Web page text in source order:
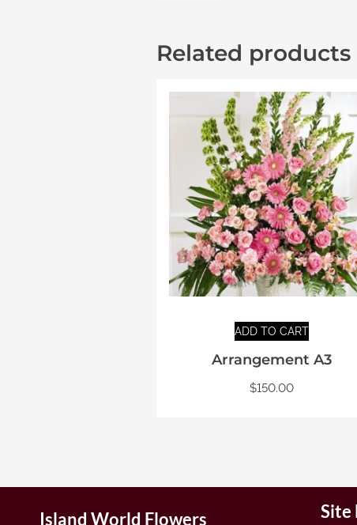
Related products
ADD TO CART
Arrangement A3
$150.00
Island World Flowers Site